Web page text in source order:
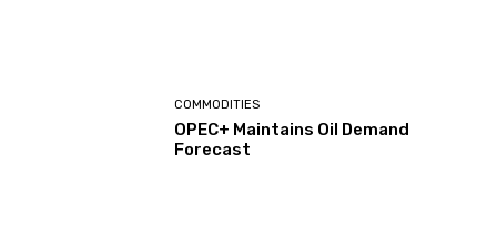
COMMODITIES
OPEC+ Maintains Oil Demand
Forecast